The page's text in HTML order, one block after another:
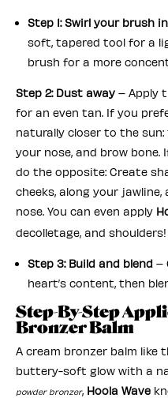
Step 1: Swirl your brush
soft, tapered tool for a
brush for a more
Step 2: Dust away – Apply
for an even tan. If you
naturally closer to the
your nose, and brow bone.
do the opposite: Create
cheeks, along your
nose. You can even apply
decolletage, and shoulders!
Step 3: Build and blend –
heart’s content, then
Step-By-Step
Bronzer Balm
A cream bronzer balm like
buttery-soft glow with a
powder bronzer, Hoola Wave